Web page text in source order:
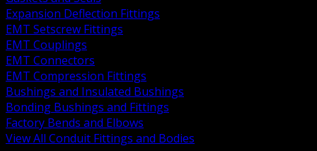
Expansion Deflection Fittings
EMT Setscrew Fittings
EMT Couplings
EMT Connectors
EMT Compression Fittings
Bushings and Insulated Bushings
Bonding Bushings and Fittings
Factory Bends and Elbows
View All Conduit Fittings and Bodies